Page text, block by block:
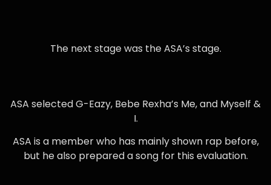
The next stage was the ASA’s stage.
ASA selected G-Eazy, Bebe Rexha’s Me, and Myself &
I.
ASA is a member who has mainly shown rap before,
but he also prepared a song for this evaluation.